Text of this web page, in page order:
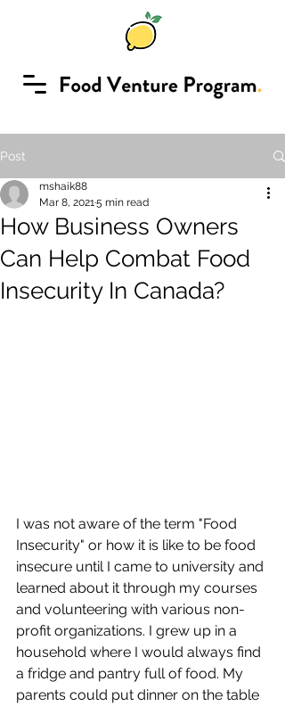
Post
How Business Owners
Can Help Combat Food
Insecurity In Canada?
mshaik88
Mar 8, 20215 min read
I was not aware of the term "Food
Insecurity" or how it is like to be food
insecure until I came to university and
learned about it through my courses
and volunteering with various non-
profit organizations. I grew up in a
household where I would always find
a fridge and pantry full of food. My
parents could put dinner on the table